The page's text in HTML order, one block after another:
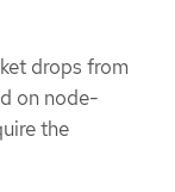
drops from
on node-
the